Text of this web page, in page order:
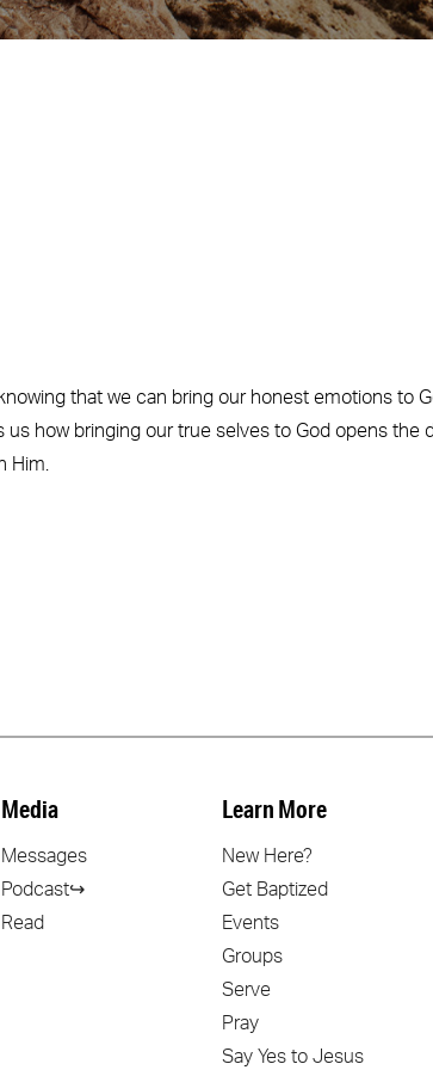
that we can bring our honest emotions to
us how bringing our true selves to God opens the
Him.
Media
Messages
Podcast↪
Read
Learn More
New Here?
Get Baptized
Events
Groups
Serve
Pray
Say Yes to Jesus